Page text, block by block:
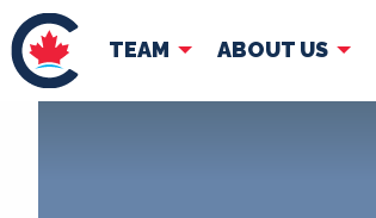
TEAM ABOUT US
TEAM